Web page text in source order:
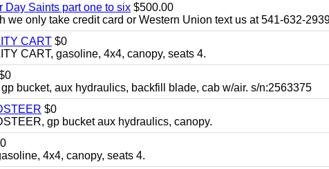
Day Saints part one to six $500.00
we only take credit card or Western Union text us at 541-632-
CART $0
CART, gasoline, 4x4, canopy, seats 4.
bucket, aux hydraulics, backfill blade, cab w/air. s/n:2563375
$0
gp bucket aux hydraulics, canopy.
4x4, canopy, seats 4.